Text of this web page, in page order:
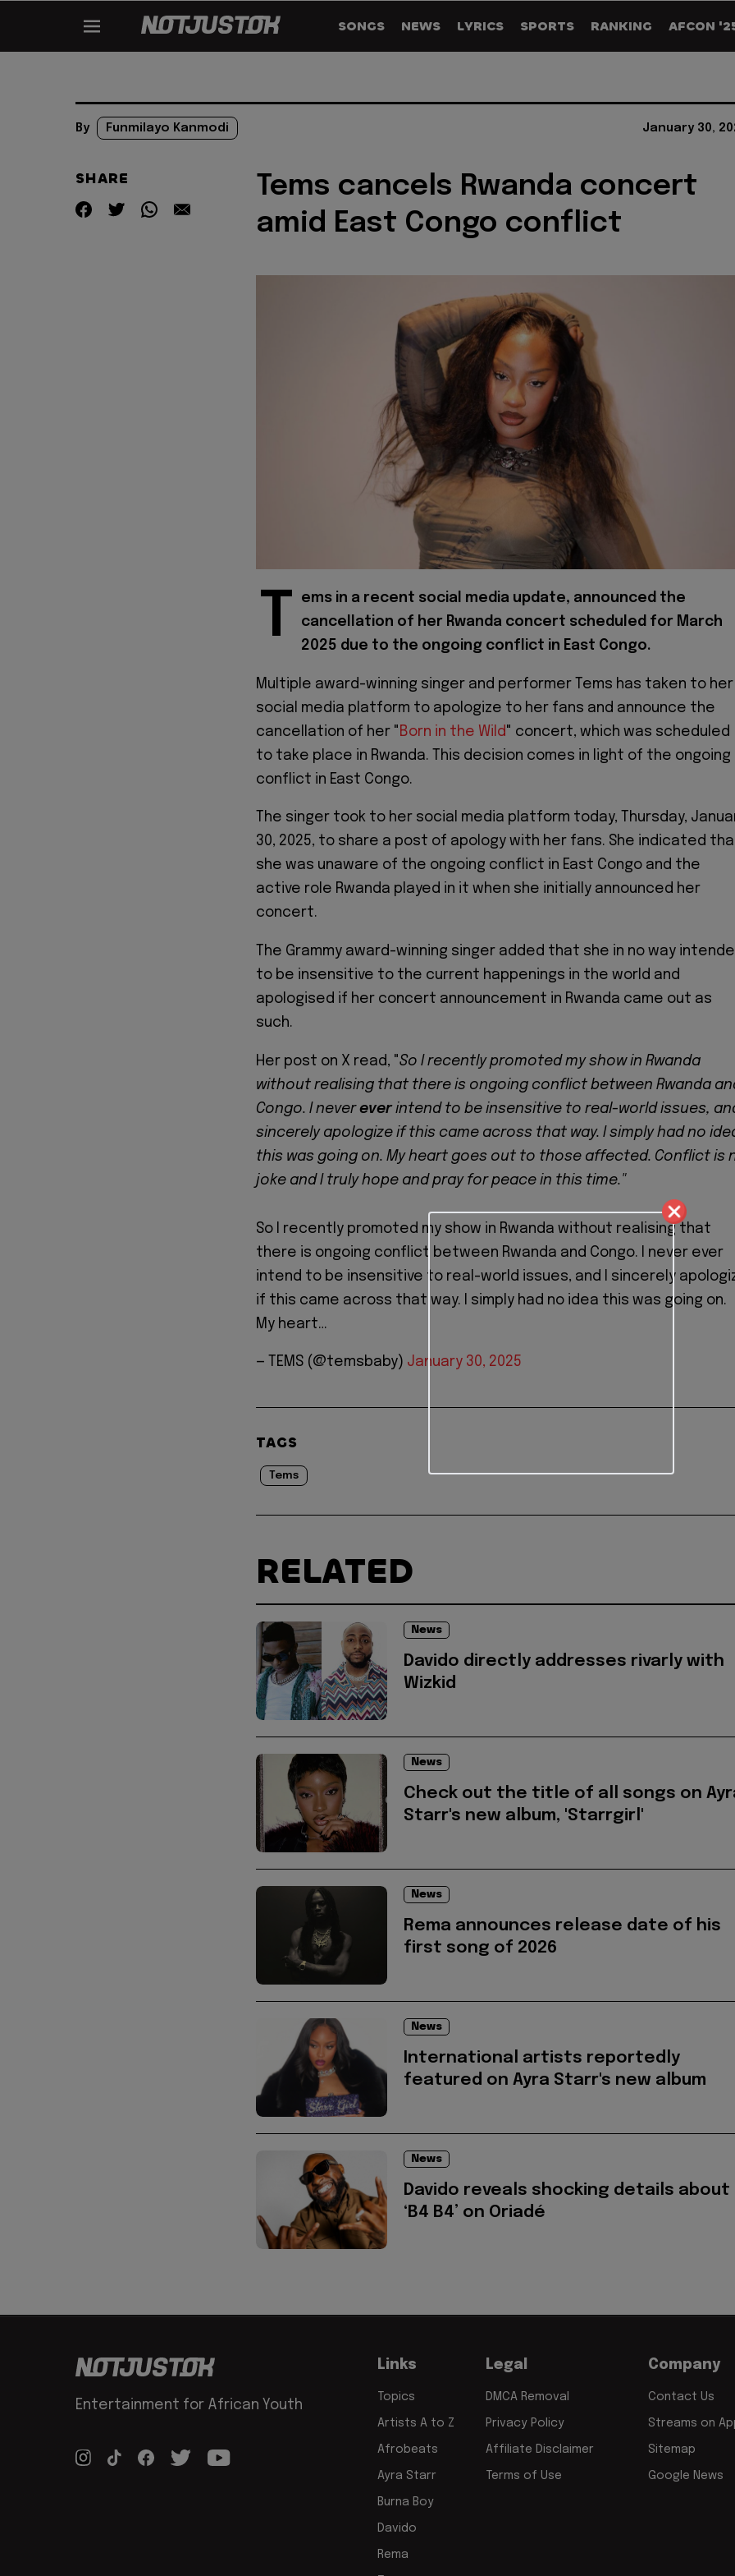
SONGS NEWS LYRICS SPORTS RANKING AFCON
By Funmilayo Kanmodi January 30,
SHARE
Tems cancels Rwanda concert
amid East Congo conflict
T
ems in a recent social media update, announced the
cancellation of her Rwanda concert scheduled for March
2025 due to the ongoing conflict in East Congo.
Multiple award-winning singer and performer Tems has taken to her
social media platform to apologize to her fans and announce the
cancellation of her " Born in the Wild" concert, which was scheduled
to take place in Rwanda. This decision comes in light of the ongoing
conflict in East Congo.
The singer took to her social media platform today, Thursday,
30, 2025, to share a post of apology with her fans. She indicated
she was unaware of the ongoing conflict in East Congo and the
active role Rwanda played in it when she initially announced her
concert.
The Grammy award-winning singer added that she in no way
to be insensitive to the current happenings in the world and
apologised if her concert announcement in Rwanda came out as
such.
Her post on X read, "So I recently promoted my show in Rwanda
without realising that there is ongoing conflict between Rwanda
Congo. I nevereverintend to be insensitive to real-world issues,
sincerely apologize if this came across that way. I simply had no
this was going on. My heart goes out to those affected. Conflict is
joke and I truly hope and pray for peace in this time."
So I recently promoted my show in Rwanda without realising that
there is ongoing conflict between Rwanda and Congo. I never ever
intend to be insensitive to real-world issues, and I sincerely
if this came across that way. I simply had no idea this was going on.
My heart…
— TEMS (@temsbaby) January 30, 2025
TAGS
Tems
RELATED
News
Davido directly addresses rivarly with
Wizkid
News
Check out the title of all songs on
Starr's new album, 'Starrgirl'
News
Rema announces release date of his
first song of 2026
News
International artists reportedly
featured on Ayra Starr's new album
News
Davido reveals shocking details about
‘B4 B4’ on Oriadé
Entertainment for African Youth
Links
Topics
Artists A to Z
Afrobeats
Ayra Starr
Burna Boy
Davido
Rema
Legal
DMCA Removal
Privacy Policy
Affiliate Disclaimer
Terms of Use
Company
Contact Us
Streams on
Sitemap
Google News